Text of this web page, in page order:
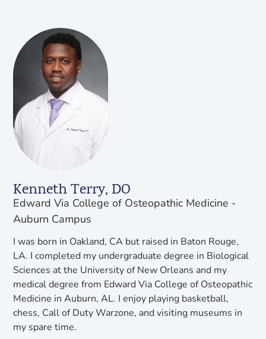
Kenneth Terry, DO
Edward Via College of Osteopathic Medicine -
Auburn Campus
I was born in Oakland, CA but raised in Baton Rouge,
LA. I completed my undergraduate degree in Biological
Sciences at the University of New Orleans and my
medical degree from Edward Via College of Osteopathic
Medicine in Auburn, AL. I enjoy playing basketball,
chess, Call of Duty Warzone, and visiting museums in
my spare time.